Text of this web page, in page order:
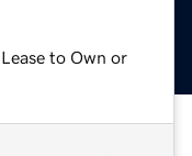
to Own or